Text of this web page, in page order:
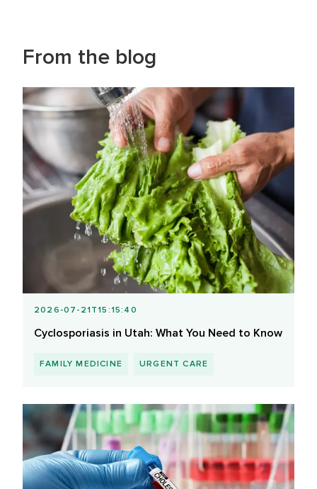
From the blog
2026-07-21T15:15:40
Cyclosporiasis in Utah: What You Need to Know
FAMILY MEDICINE URGENT CARE